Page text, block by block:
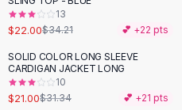
Loose Jumpsuit
Button Jumpsuit
Matching Sets
Two Piece Set
Shorts Sets
13
$22.00$34.21 💕 +22 pts
-33 %
SOLID COLOR LONG SLEEVE
CARDIGAN JACKET LONG
10
$21.00$31.34 💕 +21 pts